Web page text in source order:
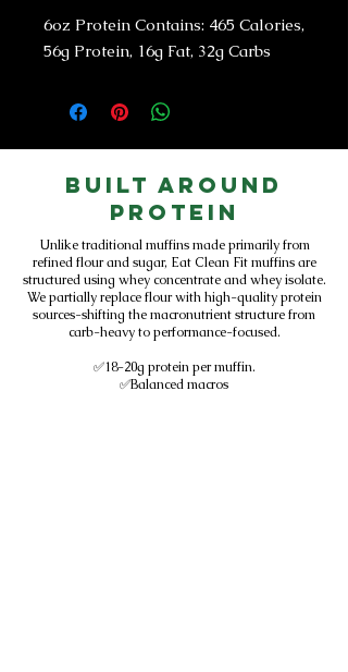
6oz Protein Contains: 465 Calories,
56g Protein, 16g Fat, 32g Carbs
Built Around
Protein
Unlike traditional muffins made primarily from
refined flour and sugar, Eat Clean Fit muffins are
structured using whey concentrate and whey isolate.
We partially replace flour with high-quality protein
sources-shifting the macronutrient structure from
carb-heavy to performance-focused.
✅18-20g protein per muffin.
✅Balanced macros